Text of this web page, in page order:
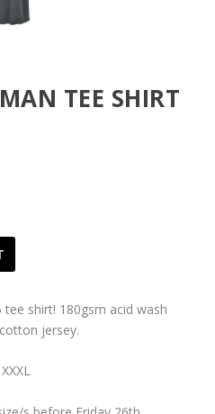
TEE SHIRT
shirt! 180gsm acid wash
jersey.